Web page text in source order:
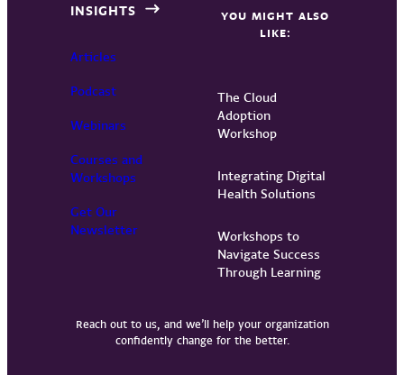
INSIGHTS
Articles
Podcast
Webinars
Courses and
Workshops
Get Our
Newsletter
YOU MIGHT ALSO
LIKE:
The Cloud
Adoption
Workshop
Integrating Digital
Health Solutions
Workshops to
Navigate Success
Through Learning
Reach out to us, and we’ll help your organization
confidently change for the better.